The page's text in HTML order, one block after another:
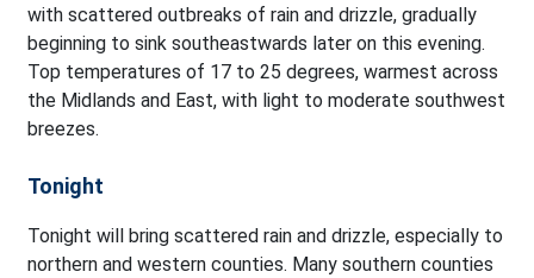
with scattered outbreaks of rain and drizzle, gradually
beginning to sink southeastwards later on this evening.
Top temperatures of 17 to 25 degrees, warmest across
the Midlands and East, with light to moderate southwest
breezes.
Tonight
Tonight will bring scattered rain and drizzle, especially to
northern and western counties. Many southern counties